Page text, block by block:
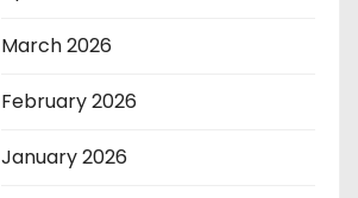
March 2026
February 2026
January 2026